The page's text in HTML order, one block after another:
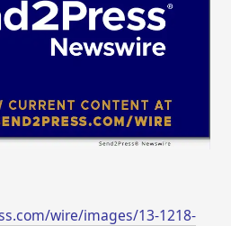
wire/images/13-1218-